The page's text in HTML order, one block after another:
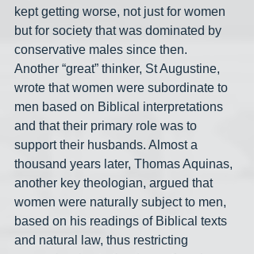
kept getting worse, not just for women
but for society that was dominated by
conservative males since then.
Another “great” thinker, St Augustine,
wrote that women were subordinate to
men based on Biblical interpretations
and that their primary role was to
support their husbands. Almost a
thousand years later, Thomas Aquinas,
another key theologian, argued that
women were naturally subject to men,
based on his readings of Biblical texts
and natural law, thus restricting